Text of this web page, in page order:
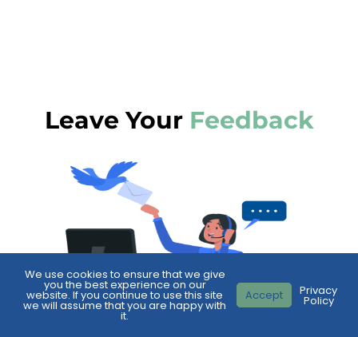
Leave YourFeedback
We use cookies to ensure that we give
you the best experience on our
website. If you continue to use this site
we will assume that you are happy with
it.
Accept Privacy
Policy